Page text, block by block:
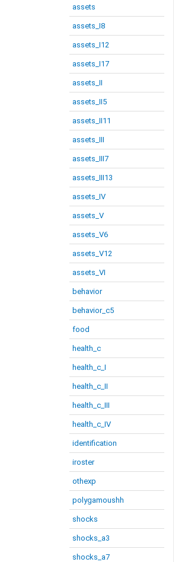
assets
assets_I8
assets_I12
assets_I17
assets_II
assets_II5
assets_II11
assets_III
assets_III7
assets_III13
assets_IV
assets_V
assets_V6
assets_V12
assets_VI
behavior
behavior_c5
food
health_c
health_c_I
health_c_II
health_c_III
health_c_IV
identification
iroster
othexp
polygamoushh
shocks
shocks_a3
shocks_a7